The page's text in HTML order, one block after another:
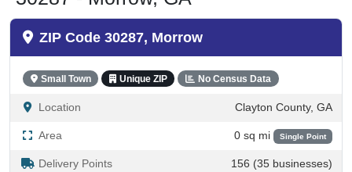
ZIP Code 30287, Morrow
Small Town Unique ZIP No Census Data
Location Clayton County, GA
Area 0 sq mi Single Point
Delivery Points 156 (35 businesses)